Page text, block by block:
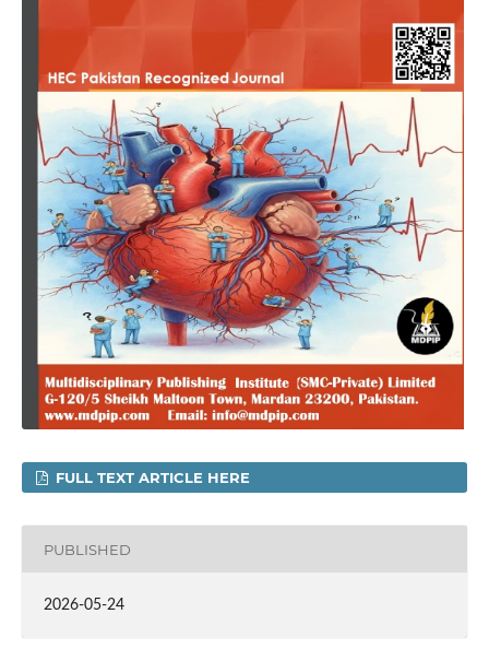
FULL TEXT ARTICLE HERE
PUBLISHED
2026-05-24